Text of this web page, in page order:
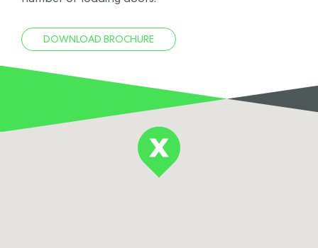
DOWNLOAD BROCHURE